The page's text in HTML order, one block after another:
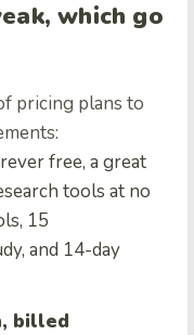
which go
pricing plans to
free, a great
tools at no
15
and 14-day
billed